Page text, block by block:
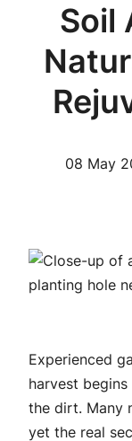
Soil
08 May
Experienced
harvest
the dirt. Many
yet the real